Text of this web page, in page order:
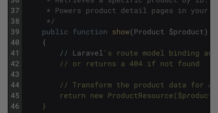
37
38
39
40
41
42
43
44
45
46
* Powers product detail pages in your
*/
public function show(Product $product)
{
/ / Laravel 's route model binding
// or returns a 404 if not found
// Transform the product data for API
return new
}